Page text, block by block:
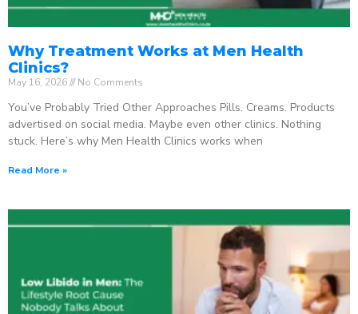
Why Treatment Works at Men Health
Clinics?
May 16, 2026 No Comments
You’ve Probably Tried Other Approaches Pills. Creams. Products
advertised on social media. Maybe even other clinics. Nothing
stuck. Here’s why Men Health Clinics works when
Read More »